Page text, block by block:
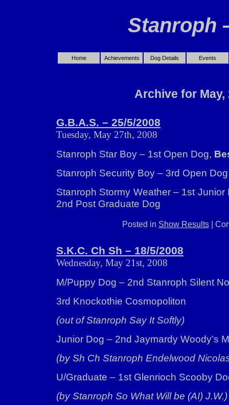
Stanroph
Home Achievements Dog Details Events
Archive for May,
G.B.A.S. – 25/5/2008
Tuesday, May 27th, 2008
Stanroph Star Boy – 1st Open Dog,
Stanroph Security Boy – 3rd Open Dog
Stanroph Stormy Weather – 1st
2nd Post Graduate Dog
Posted in Show Results|
S.K.C. Ch Sh – 18/5/2008
Wednesday, May 21st, 2008
M/Puppy Dog – 2nd Stanroph Silent
3rd Knockothie Cosmopoliton
(out of Stanroph Say It Softly)
Junior Dog – 2nd Jaymardy Woody’s
(by Sh Ch Stanroph Endelwood
U/Graduate – 1st Glenrioch Scooby
(by Stanroph So What Will be (AI) J.W.)